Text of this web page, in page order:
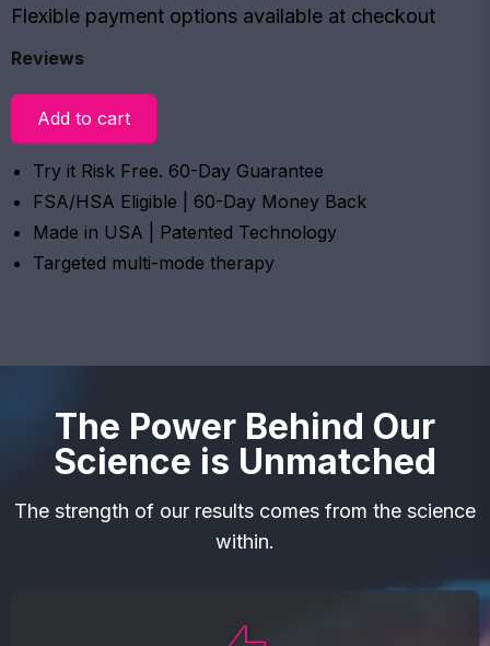
Flexible payment options available at checkout
Reviews
Add to cart
Try it Risk Free. 60-Day Guarantee
FSA/HSA Eligible | 60-Day Money Back
Made in USA | Patented Technology
Targeted multi-mode therapy
The Power Behind Our
Science is Unmatched
The strength of our results comes from the science
within.